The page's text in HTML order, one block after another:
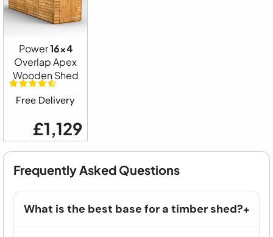
Power16x4
Overlap Apex
Wooden Shed
Free Delivery
£1,129
Frequently Asked Questions
What is the best base for a timber shed?